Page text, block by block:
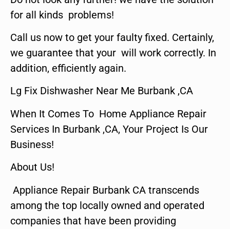
for all kinds problems!
Call us now to get your faulty fixed. Certainly,
we guarantee that your will work correctly. In
addition, efficiently again.
Lg Fix Dishwasher Near Me Burbank ,CA
When It Comes To Home Appliance Repair
Services In Burbank ,CA, Your Project Is Our
Business!
About Us!
Appliance Repair Burbank CA transcends
among the top locally owned and operated
companies that have been providing